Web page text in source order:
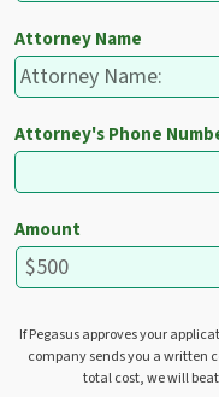
Attorney Name
Attorney's Phone
Amount
If Pegasus approves your
company sends you a written
total cost, we will